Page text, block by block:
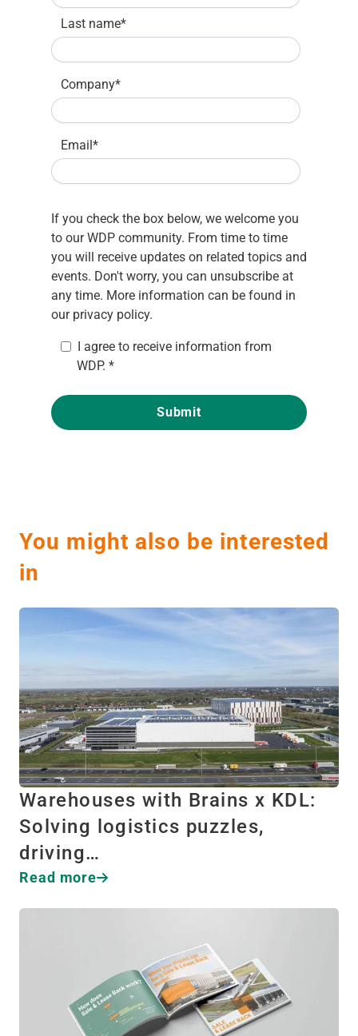
Last name*
Company*
Email*
If you check the box below, we welcome you
to our WDP community. From time to time
you will receive updates on related topics and
events. Don't worry, you can unsubscribe at
any time. More information can be found in
our privacy policy.
I agree to receive information from
WDP. *
You might also be interested
in
Warehouses with Brains x KDL:
Solving logistics puzzles,
driving…
Read more